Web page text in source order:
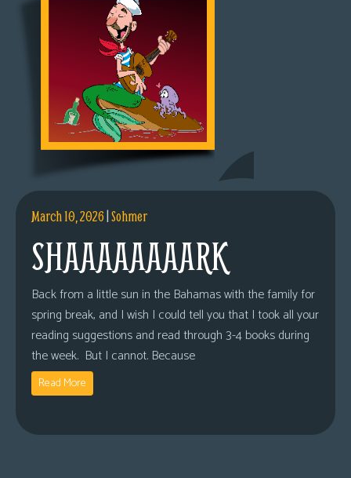
March 10, 2026|Sohmer
SHAAAAAAAARK
Back from a little sun in the Bahamas with the family for
spring break, and I wish I could tell you that I took all your
reading suggestions and read through 3-4 books during
the week. But I cannot. Because
Read More